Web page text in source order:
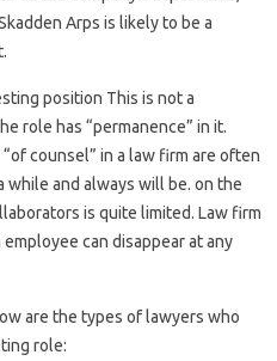
Arps is likely to be a
position This is not a
role has “permanence” in it.
counsel” in a law firm are often
and always will be. on the
is quite limited. Law firm
can disappear at any
are the types of lawyers who
role: